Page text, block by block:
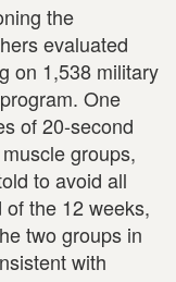
the
evaluated
on 1,538 military
One
of 20-second
groups,
to avoid all
the 12 weeks,
two groups in
with